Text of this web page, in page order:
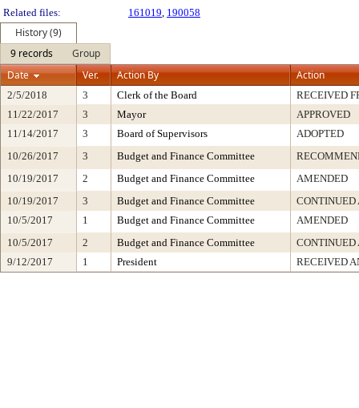
Related files:
161019, 190058
History (9)
9 records
Group
Date
Ver. Action By Action
2/5/2018 3 Clerk of the Board
RECEIVED
11/22/2017
3 Mayor
APPROVED
11/14/2017
3 Board of Supervisors
ADOPTED
10/26/2017
3 Budget and Finance Committee
10/19/2017
2 Budget and Finance Committee
AMENDED
10/19/2017
3 Budget and Finance Committee
CONTINUED
10/5/2017
1 Budget and Finance Committee
AMENDED
10/5/2017
2 Budget and Finance Committee
CONTINUED
9/12/2017
1 President RECEIVED